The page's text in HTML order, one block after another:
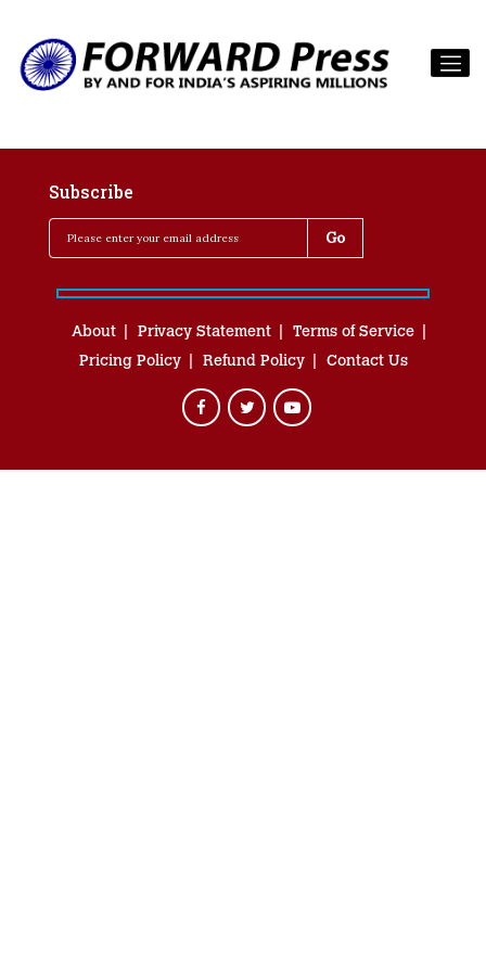
Subscribe
About Privacy Statement
Terms of Service
Pricing Policy
Refund Policy Contact Us